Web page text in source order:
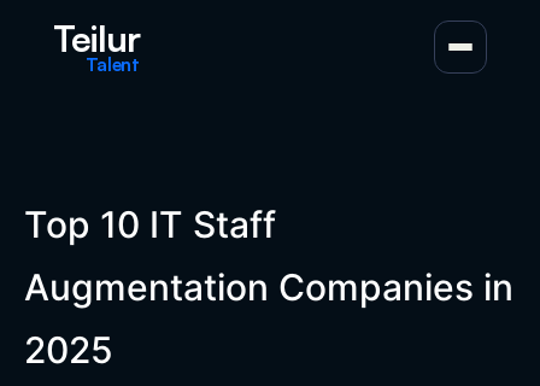
Teilur
Talent
Top 10 IT Staff
Augmentation Companies in
2025